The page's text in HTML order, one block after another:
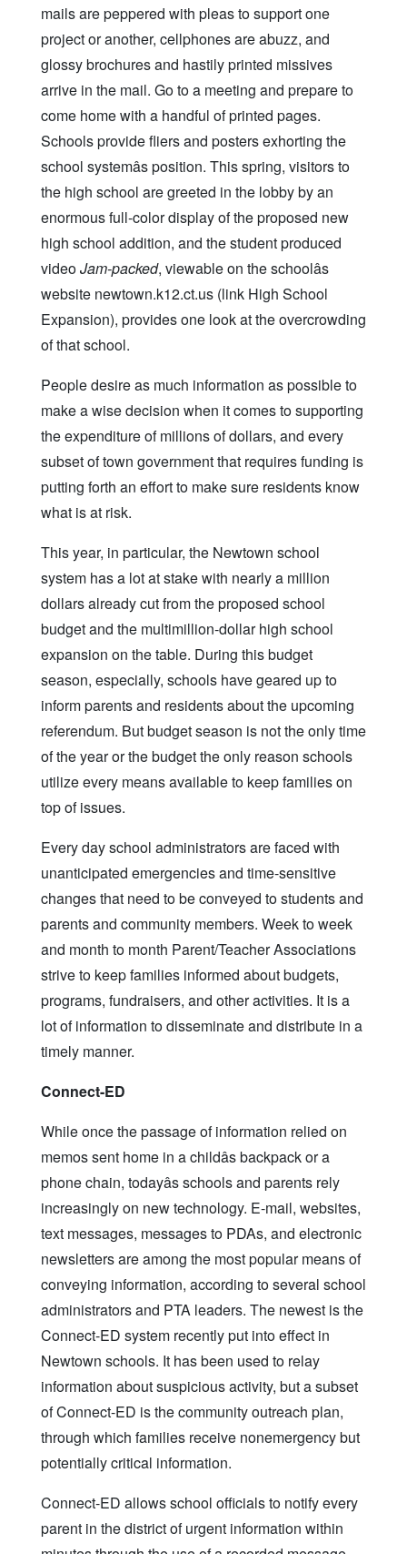
mails are peppered with pleas to support one
project or another, cellphones are abuzz, and
glossy brochures and hastily printed missives
arrive in the mail. Go to a meeting and prepare to
come home with a handful of printed pages.
Schools provide fliers and posters exhorting the
school systemâs position. This spring, visitors to
the high school are greeted in the lobby by an
enormous full-color display of the proposed new
high school addition, and the student produced
videoJam-packed, viewable on the schoolâs
website newtown.k12.ct.us (link High School
Expansion), provides one look at the overcrowding
of that school.
People desire as much information as possible to
make a wise decision when it comes to supporting
the expenditure of millions of dollars, and every
subset of town government that requires funding is
putting forth an effort to make sure residents know
what is at risk.
This year, in particular, the Newtown school
system has a lot at stake with nearly a million
dollars already cut from the proposed school
budget and the multimillion-dollar high school
expansion on the table. During this budget
season, especially, schools have geared up to
inform parents and residents about the upcoming
referendum. But budget season is not the only time
of the year or the budget the only reason schools
utilize every means available to keep families on
top of issues.
Every day school administrators are faced with
unanticipated emergencies and time-sensitive
changes that need to be conveyed to students and
parents and community members. Week to week
and month to month Parent/Teacher Associations
strive to keep families informed about budgets,
programs, fundraisers, and other activities. It is a
lot of information to disseminate and distribute in a
timely manner.
Connect-ED
While once the passage of information relied on
memos sent home in a childâs backpack or a
phone chain, todayâs schools and parents rely
increasingly on new technology. E-mail, websites,
text messages, messages to PDAs, and electronic
newsletters are among the most popular means of
conveying information, according to several school
administrators and PTA leaders. The newest is the
Connect-ED system recently put into effect in
Newtown schools. It has been used to relay
information about suspicious activity, but a subset
of Connect-ED is the community outreach plan,
through which families receive nonemergency but
potentially critical information.
Connect-ED allows school officials to notify every
parent in the district of urgent information within